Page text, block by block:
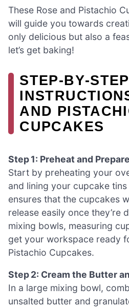
These Rose and Pistachio
will guide you towards
only delicious but also a
let’s get baking!
STEP‑BY‑STEP
AND
CUPCAKES
Step 1: Preheat and Prepare
Start by preheating your
and lining your cupcake
ensures that the cupcakes
release easily once they’re
mixing bowls, measuring
get your workspace ready
Pistachio Cupcakes.
Step 2: Cream the Butter
In a large mixing bowl,
unsalted butter and